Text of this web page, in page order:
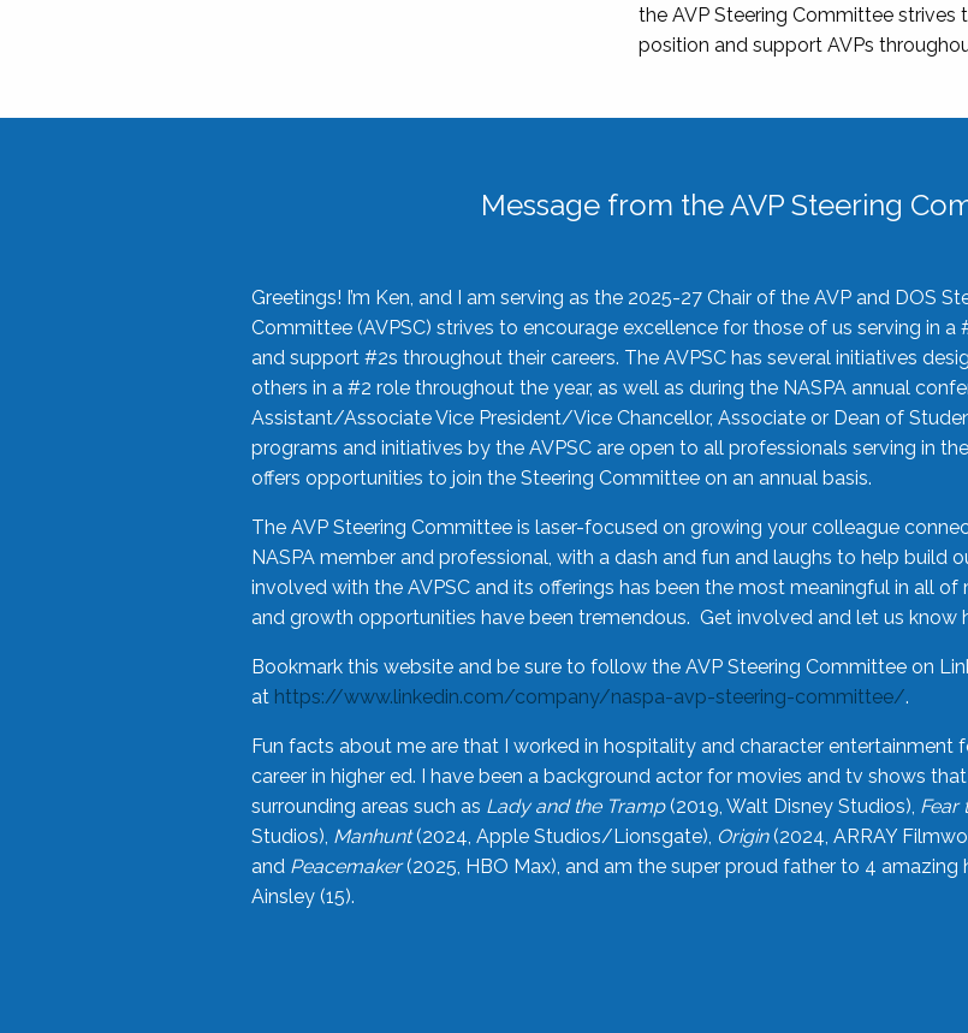
the AVP Steering Committee strives
position and support AVPs
Message from the AVP Steering
Greetings! I’m Ken, and I am serving as the 2025-27 Chair of the AVP and DOS
Committee (AVPSC) strives to encourage excellence for those of us serving in
and support #2s throughout their careers. The AVPSC has several initiatives
others in a #2 role throughout the year, as well as during the NASPA annual
Assistant/Associate Vice President/Vice Chancellor, Associate or Dean of
programs and initiatives by the AVPSC are open to all professionals serving in
offers opportunities to join the Steering Committee on an annual basis.
The AVP Steering Committee is laser-focused on growing your colleague
NASPA member and professional, with a dash and fun and laughs to help
involved with the AVPSC and its offerings has been the most meaningful in all
and growth opportunities have been tremendous. Get involved and let us know
Bookmark this website and be sure to follow the AVP Steering Committee on
at https://www.linkedin.com/company/naspa-avp-steering-committee/.
Fun facts about me are that I worked in hospitality and character entertainment
career in higher ed. I have been a background actor for movies and tv shows
surrounding areas such as Lady and the Tramp(2019, Walt Disney Studios), Fear
Studios), Manhunt(2024, Apple Studios/Lionsgate), Origin(2024, ARRAY
and Peacemaker(2025, HBO Max), and am the super proud father to 4 amazing
Ainsley (15).